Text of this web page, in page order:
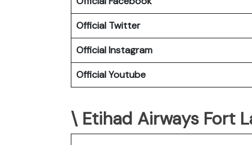
Official Twitter
Official Instagram
Official Youtube
\ Etihad Airways Fort